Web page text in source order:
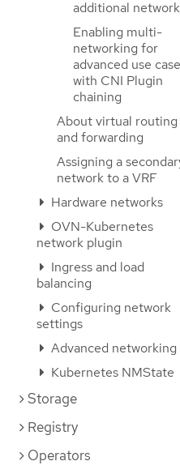
additional network
Enabling multi-
networking for
advanced use
with CNI Plugin
chaining
About virtual routing
and forwarding
Assigning a
network to a VRF
Hardware networks
OVN-Kubernetes
network plugin
Ingress and load
balancing
Configuring network
settings
Advanced networking
Kubernetes NMState
Storage
Registry
Operators